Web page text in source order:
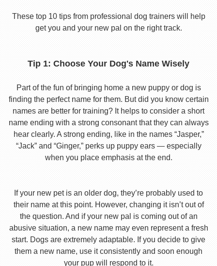
These top 10 tips from professional dog trainers will help
get you and your new pal on the right track.
Tip 1: Choose Your Dog's Name Wisely
Part of the fun of bringing home a new puppy or dog is
finding the perfect name for them. But did you know certain
names are better for training? It helps to consider a short
name ending with a strong consonant that they can always
hear clearly. A strong ending, like in the names “Jasper,”
“Jack” and “Ginger,” perks up puppy ears — especially
when you place emphasis at the end.
If your new pet is an older dog, they’re probably used to
their name at this point. However, changing it isn’t out of
the question. And if your new pal is coming out of an
abusive situation, a new name may even represent a fresh
start. Dogs are extremely adaptable. If you decide to give
them a new name, use it consistently and soon enough
your pup will respond to it.